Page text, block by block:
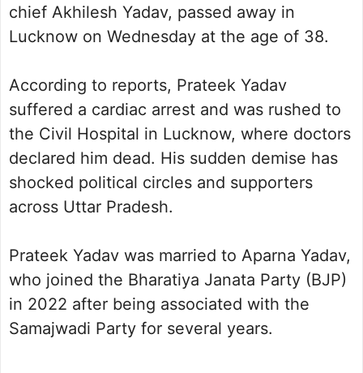
chief Akhilesh Yadav, passed away in
Lucknow on Wednesday at the age of 38.
According to reports, Prateek Yadav
suffered a cardiac arrest and was rushed to
the Civil Hospital in Lucknow, where doctors
declared him dead. His sudden demise has
shocked political circles and supporters
across Uttar Pradesh.
Prateek Yadav was married to Aparna Yadav,
who joined the Bharatiya Janata Party (BJP)
in 2022 after being associated with the
Samajwadi Party for several years.